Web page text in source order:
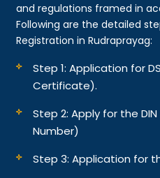
and regulations framed in
Following are the detailed
Registration in Rudraprayag:
Step 1: Application for
Certificate).
Step 2: Apply for the
Number)
Step 3: Application for